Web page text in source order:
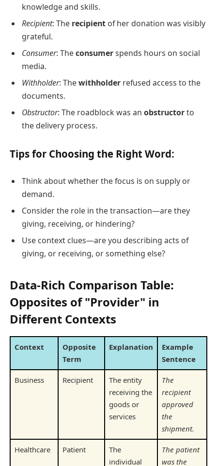
knowledge and skills.
Recipient: The recipient of her donation was visibly
grateful.
Consumer: Theconsumerspends hours on social
media.
Withholder: Thewithholder refused access to the
documents.
Obstructor: The roadblock was an obstructorto
the delivery process.
Tips for Choosing the Right Word:
Think about whether the focus is on supply or
demand.
Consider the role in the transaction—are they
giving, receiving, or hindering?
Use context clues—are you describing acts of
giving, or receiving, or something else?
Data-Rich Comparison Table:
Opposites of "Provider" in
Different Contexts
Context
Opposite
Term
Explanation
Example
Sentence
Business Recipient
The entity
receiving the
goods or
services
The
recipient
approved
the
shipment.
Healthcare Patient
The
individual
The patient
was the